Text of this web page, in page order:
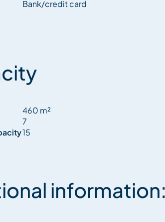
Bank/credit card
460 m²
7
15
information: